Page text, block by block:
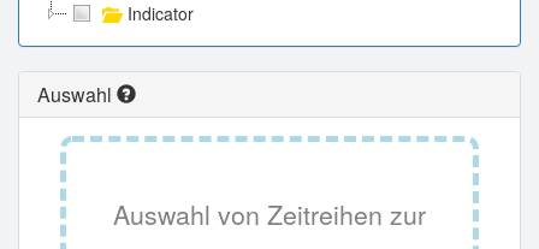
Indicator
Auswahl
Auswahl von Zeitreihen zur